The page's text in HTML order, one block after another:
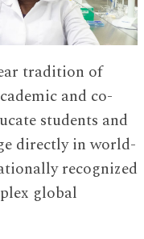
tradition of
and co-
students and
directly in world-
recognized
global